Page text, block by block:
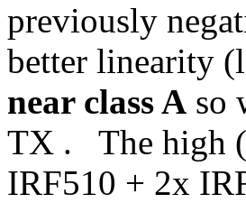
previously
better linearity
near class A so
TX . The high
IRF510 + 2x